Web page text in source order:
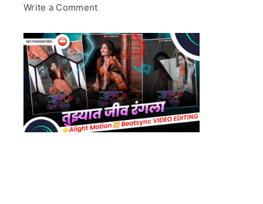
Write a Commenton
money
online
without
investment